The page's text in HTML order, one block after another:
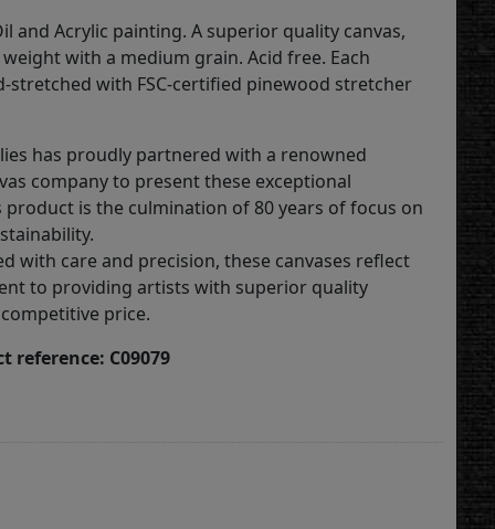
and Acrylic painting. A superior quality canvas,
with a medium grain. Acid free. Each
stretched with FSC-certified pinewood stretcher
has proudly partnered with a renowned
company to present these exceptional
product is the culmination of 80 years of focus on
with care and precision, these canvases reflect
to providing artists with superior quality
price.
reference: C09079